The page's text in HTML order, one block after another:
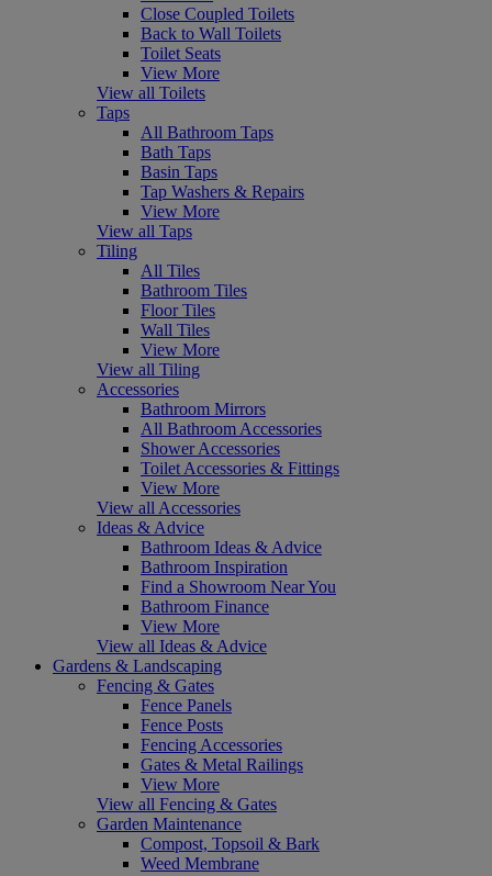
Close Coupled Toilets
Back to Wall Toilets
Toilet Seats
View More
View all Toilets
Taps
All Bathroom Taps
Bath Taps
Basin Taps
Tap Washers & Repairs
View More
View all Taps
Tiling
All Tiles
Bathroom Tiles
Floor Tiles
Wall Tiles
View More
View all Tiling
Accessories
Bathroom Mirrors
All Bathroom Accessories
Shower Accessories
Toilet Accessories & Fittings
View More
View all Accessories
Ideas & Advice
Bathroom Ideas & Advice
Bathroom Inspiration
Find a Showroom Near You
Bathroom Finance
View More
View all Ideas & Advice
Gardens & Landscaping
Fencing & Gates
Fence Panels
Fence Posts
Fencing Accessories
Gates & Metal Railings
View More
View all Fencing & Gates
Garden Maintenance
Compost, Topsoil & Bark
Weed Membrane